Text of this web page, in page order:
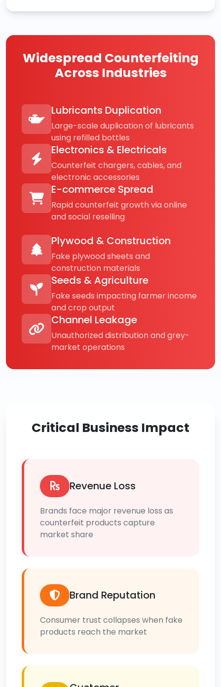
Widespread Counterfeiting
Across Industries
Lubricants Duplication
Large-scale duplication of lubricants
using refilled bottles
Electronics & Electricals
Counterfeit chargers, cables, and
electronic accessories
E-commerce Spread
Rapid counterfeit growth via online
and social reselling
Plywood & Construction
Fake plywood sheets and
construction materials
Seeds & Agriculture
Fake seeds impacting farmer income
and crop output
Channel Leakage
Unauthorized distribution and grey-
market operations
Critical Business Impact
Revenue Loss
Brands face major revenue loss as
counterfeit products capture
market share
Brand Reputation
Consumer trust collapses when fake
products reach the market